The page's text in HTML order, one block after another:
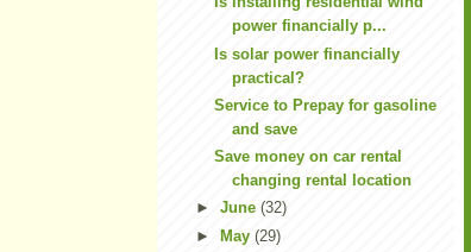
power financially p...
Is solar power financially
practical?
Service to Prepay for gasoline
and save
Save money on car rental
changing rental location
► June (32)
► May (29)